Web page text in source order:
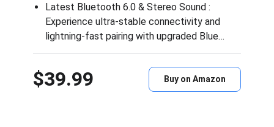
Latest Bluetooth 6.0 & Stereo Sound :
Experience ultra-stable connectivity and
lightning-fast pairing with upgraded Blue…
$39.99 Buy on Amazon